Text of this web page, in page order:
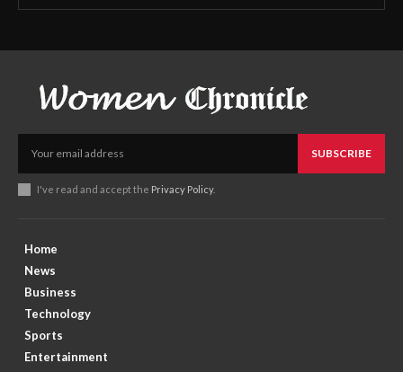
SUBSCRIBE
I've read and accept the Privacy Policy.
Home
News
Business
Technology
Sports
Entertainment